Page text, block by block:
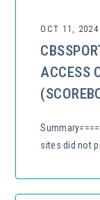
OCT 11,
ACCESS
sites did not